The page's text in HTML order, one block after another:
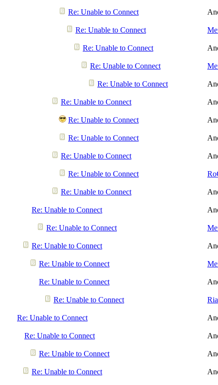
Re: Unable to Connect
Re: Unable to Connect
Re: Unable to Connect
Re: Unable to Connect
Re: Unable to Connect
Re: Unable to Connect
Re: Unable to Connect
Re: Unable to Connect
Re: Unable to Connect
Re: Unable to Connect
Re: Unable to Connect
Re: Unable to Connect
Re: Unable to Connect
Re: Unable to Connect
Re: Unable to Connect
Re: Unable to Connect
Re: Unable to Connect
Re: Unable to Connect
Re: Unable to Connect
Re: Unable to Connect
Re: Unable to Connect